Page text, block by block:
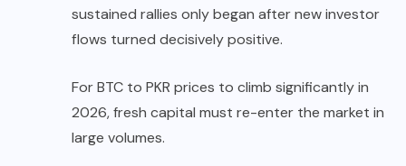
sustained rallies only began after new investor
flows turned decisively positive.
For BTC to PKR prices to climb significantly in
2026, fresh capital must re-enter the market in
large volumes.